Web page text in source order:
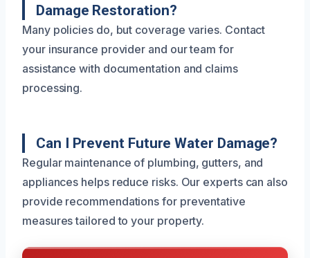
Damage Restoration?
Many policies do, but coverage varies. Contact
your insurance provider and our team for
assistance with documentation and claims
processing.
Can I Prevent Future Water Damage?
Regular maintenance of plumbing, gutters, and
appliances helps reduce risks. Our experts can also
provide recommendations for preventative
measures tailored to your property.